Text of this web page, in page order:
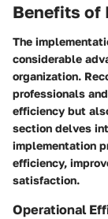
Benefits of
The
considerable
organization.
professionals
efficiency but
section delves
implementation
efficiency,
satisfaction.
Operational